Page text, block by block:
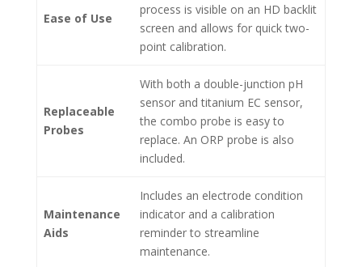
Ease of Use
process is visible on an HD backlit
screen and allows for quick two-
point calibration.
Replaceable
Probes
With both a double-junction pH
sensor and titanium EC sensor,
the combo probe is easy to
replace. An ORP probe is also
included.
Maintenance
Aids
Includes an electrode condition
indicator and a calibration
reminder to streamline
maintenance.